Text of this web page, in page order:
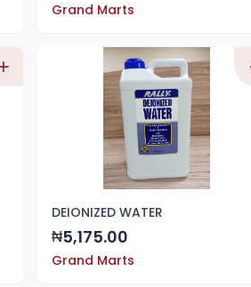
Grand Marts
DEIONIZED WATER
₦5,175.00
Grand Marts